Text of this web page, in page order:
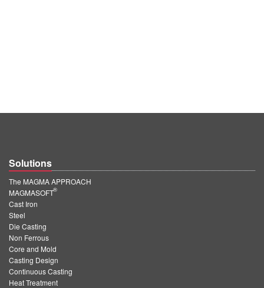
Solutions
The MAGMA APPROACH
MAGMASOFT
®
Cast Iron
Steel
Die Casting
Non Ferrous
Core and Mold
Casting Design
Continuous Casting
Heat Treatment